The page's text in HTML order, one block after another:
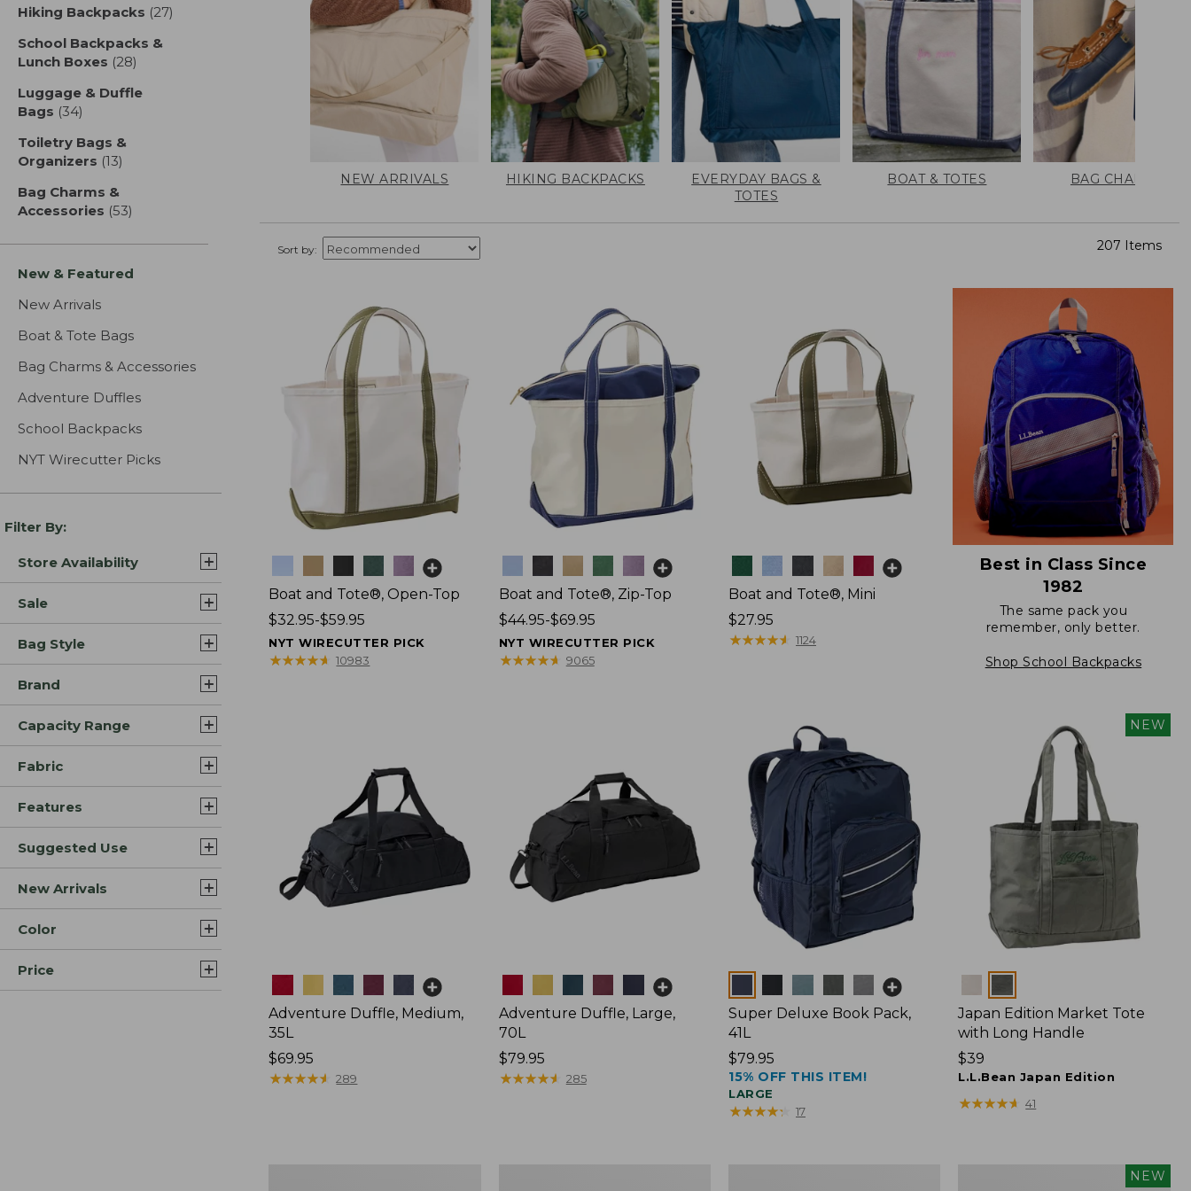
Hiking Backpacks (27)
School Backpacks &
Lunch Boxes (28)
Luggage & Duffle
Bags (34)
Toiletry Bags &
Organizers (13)
Bag Charms &
Accessories (53)
New & Featured
New Arrivals
Boat & Tote Bags
Bag Charms & Accessories
Adventure Duffles
School Backpacks
NYT Wirecutter Picks
Filter By:
Store Availability
Sale
Bag Style
Brand
Capacity Range
Fabric
Features
Suggested Use
New Arrivals
Color
Price
NEW ARRIVALS HIKING BACKPACKS
EVERYDAY BAGS &
TOTES
BOAT & TOTES BAG CHARMS
Sort by: 207 Items
Boat and Tote®, Open-Top
Price
range
from:
$32.95-$59.95
NYT WIRECUTTER PICK
★★★★★
★★★★★ 10983
Boat and Tote®, Zip-Top
Price
range
from:
$44.95-$69.95
NYT WIRECUTTER PICK
★★★★★
★★★★★ 9065
Boat and Tote®, Mini
Price:
$27.95
$27.95
★★★★★
★★★★★ 1124
Best in Class Since
1982
The same pack you
remember, only better.
Shop School Backpacks
Adventure Duffle, Medium,
35L
Price:
$69.95
$69.95
★★★★★
★★★★★ 289
Adventure Duffle, Large,
70L
Price:
$79.95
$79.95
★★★★★
★★★★★ 285
Super Deluxe Book Pack,
41L
Price:
$79.95
$79.95
15% OFF THIS ITEM!
LARGE
★★★★★
★★★★★ 17
NEW
Japan Edition Market Tote
with Long Handle
Price:
$39
$39
L.L.Bean Japan Edition
★★★★★
★★★★★ 41
NEW